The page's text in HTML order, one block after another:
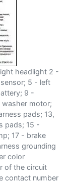
headlight 2 -
5 - left
9 -
washer motor;
pads; 13,
pads; 15 -
17 - brake
grounding
color
of the circuit
contact number